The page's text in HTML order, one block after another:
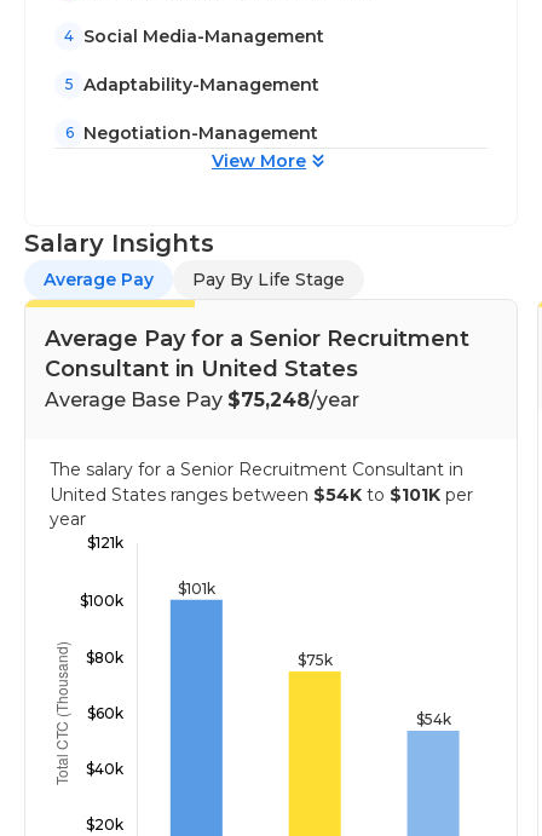
4 Social Media-Management
5 Adaptability-Management
6
Negotiation-Management
View More
Salary Insights
Average Pay Pay By Life Stage
Average Pay for a Senior Recruitment
Consultant in United States
Average Base Pay $75,248/year
The salary for a Senior Recruitment Consultant in
United States ranges between $54K to $101K per
year